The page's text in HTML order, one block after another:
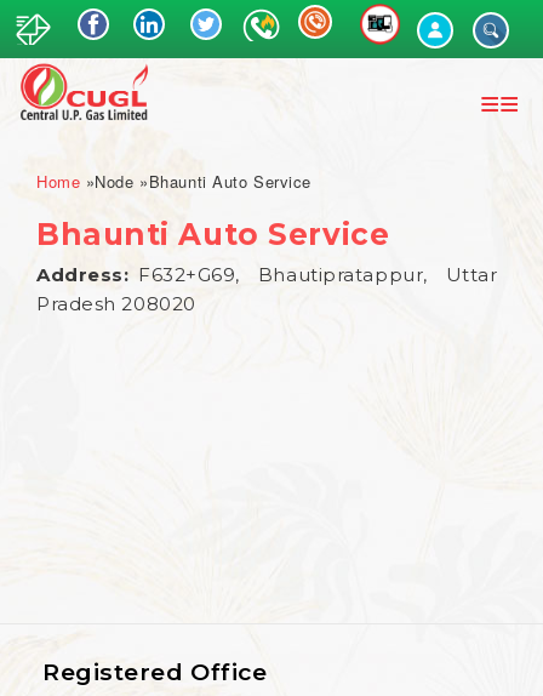
Skip
to
Breadcrumb
Home Node Bhaunti Auto Service
Bhaunti Auto Service
Address
F632+G69, Bhautipratappur, Uttar
Pradesh 208020
Registered Office